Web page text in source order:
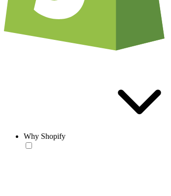
Why Shopify